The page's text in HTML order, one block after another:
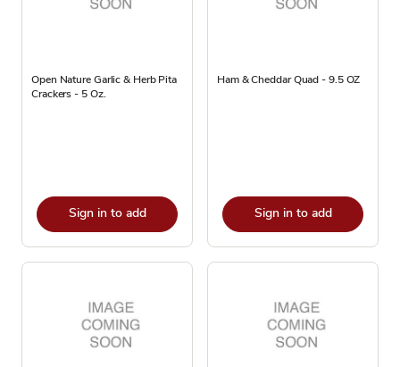
Open Nature Garlic & Herb Pita
Crackers - 5 Oz.
Sign in to add
Ham & Cheddar Quad - 9.5 OZ
Sign in to add